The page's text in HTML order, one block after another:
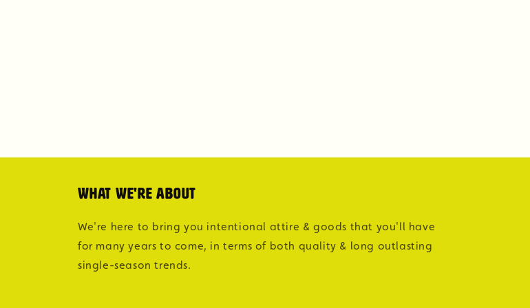
What we're about
We're here to bring you intentional attire & goods that you'll have
for many years to come, in terms of both quality & long outlasting
single-season trends.